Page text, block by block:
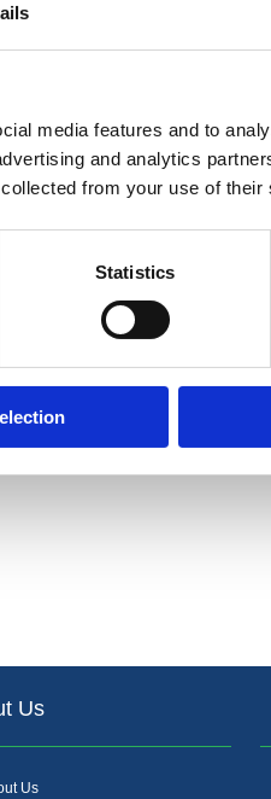
media features and to
and analytics
from your use of their
Statistics
Us
Us